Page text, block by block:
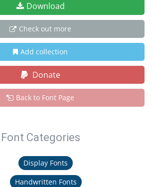
Download
Check out more
Add collection
Donate
Back to Font Page
Font Categories
Display Fonts
Handwritten Fonts